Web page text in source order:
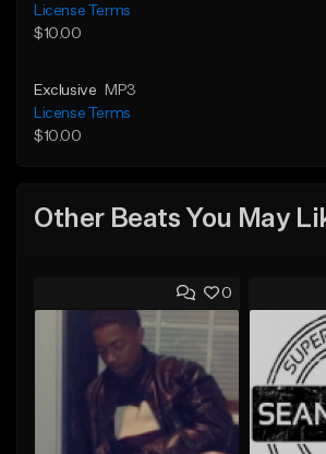
License Terms
$10.00
Exclusive
MP3
License Terms
$10.00
Other Beats You May
0